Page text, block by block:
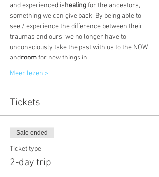
and experienced ishealing for the ancestors,
something we can give back. By being able to
see / experience the difference between their
traumas and ours, we no longer have to
unconsciously take the past with us to the NOW
androom for new things in…
Meer lezen >
Tickets
Sale ended
Ticket type
2-day trip